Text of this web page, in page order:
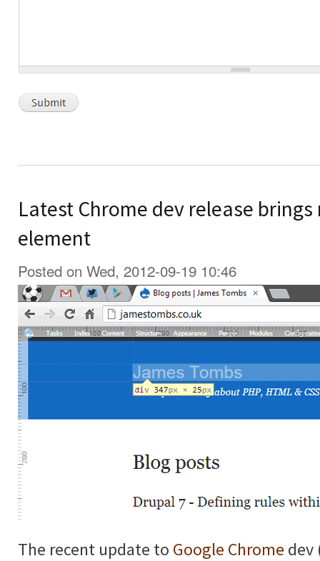
Latest Chrome dev release
element
Posted on Wed, 2012-09-19 10:46
The recent update to Google Chrome dev